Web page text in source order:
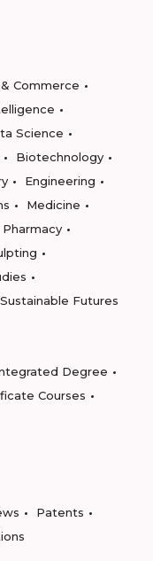
Commerce
Science
Biotechnology
Engineering
Medicine
Pharmacy
Sustainable Futures
Degree
Courses
Patents